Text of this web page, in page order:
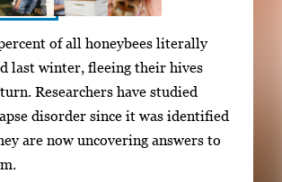
of all honeybees literally
last winter, fleeing their hives
Researchers have studied
disorder since it was identified
are now uncovering answers to